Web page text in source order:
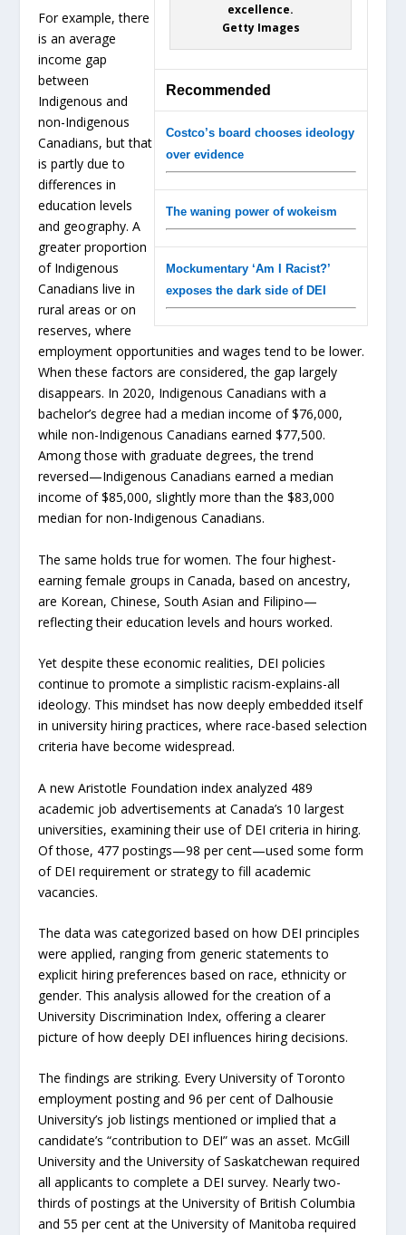
excellence.
Getty Images
Recommended
Costco’s board chooses ideology
over evidence
The waning power of wokeism
Mockumentary ‘Am I Racist?’
exposes the dark side of DEI
For example, there
is an average
income gap
between
Indigenous and
non-Indigenous
Canadians, but that
is partly due to
differences in
education levels
and geography. A
greater proportion
of Indigenous
Canadians live in
rural areas or on
reserves, where
employment opportunities and wages tend to be lower.
When these factors are considered, the gap largely
disappears. In 2020, Indigenous Canadians with a
bachelor’s degree had a median income of $76,000,
while non-Indigenous Canadians earned $77,500.
Among those with graduate degrees, the trend
reversed—Indigenous Canadians earned a median
income of $85,000, slightly more than the $83,000
median for non-Indigenous Canadians.
The same holds true for women. The four highest-
earning female groups in Canada, based on ancestry,
are Korean, Chinese, South Asian and Filipino—
reflecting their education levels and hours worked.
Yet despite these economic realities, DEI policies
continue to promote a simplistic racism-explains-all
ideology. This mindset has now deeply embedded itself
in university hiring practices, where race-based selection
criteria have become widespread.
A new Aristotle Foundation index analyzed 489
academic job advertisements at Canada’s 10 largest
universities, examining their use of DEI criteria in hiring.
Of those, 477 postings—98 per cent—used some form
of DEI requirement or strategy to fill academic
vacancies.
The data was categorized based on how DEI principles
were applied, ranging from generic statements to
explicit hiring preferences based on race, ethnicity or
gender. This analysis allowed for the creation of a
University Discrimination Index, offering a clearer
picture of how deeply DEI influences hiring decisions.
The findings are striking. Every University of Toronto
employment posting and 96 per cent of Dalhousie
University’s job listings mentioned or implied that a
candidate’s “contribution to DEI” was an asset. McGill
University and the University of Saskatchewan required
all applicants to complete a DEI survey. Nearly two-
thirds of postings at the University of British Columbia
and 55 per cent at the University of Manitoba required